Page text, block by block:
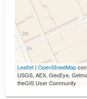
Leaflet | OpenStreetMap
USGS, AEX, GeoEye,
theGIS User Community